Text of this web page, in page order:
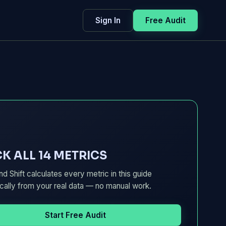
Sign In Free Audit
ALL 14 METRICS
Shift calculates every metric in this guide
from your real data — no manual work.
Start Free Audit